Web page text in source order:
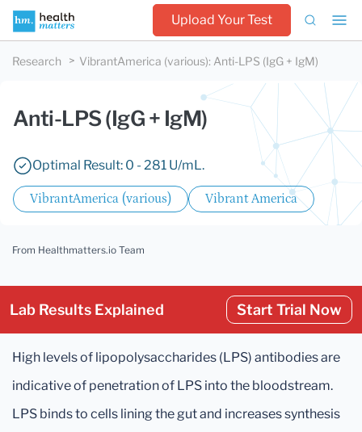
Upload Your Test
Research VibrantAmerica (various): Anti-LPS (IgG + IgM)
Anti-LPS (IgG + IgM)
Optimal Result: 0 - 281 U/mL.
VibrantAmerica (various) Vibrant America
From Healthmatters.io Team
Lab Results Explained Start Trial Now
High levels of lipopolysaccharides (LPS) antibodies are
indicative of penetration of LPS into the bloodstream.
LPS binds to cells lining the gut and increases synthesis